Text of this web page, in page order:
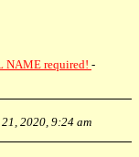
NAME required! -
2020, 9:24 am